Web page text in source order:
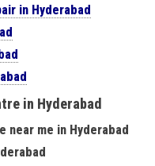
in Hyderabad
in Hyderabad
near me in Hyderabad